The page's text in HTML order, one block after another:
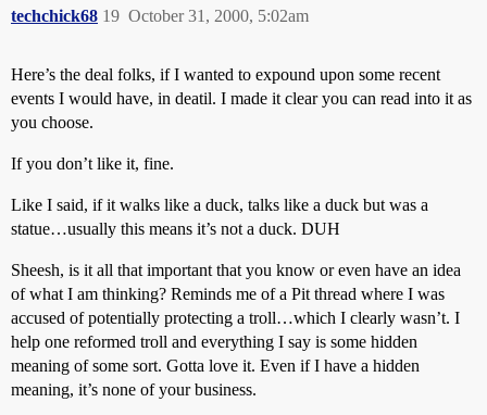
techchick68 October 31, 2000, 5:02am
19
Here’s the deal folks, if I wanted to expound upon some recent
events I would have, in deatil. I made it clear you can read into it as
you choose.
If you don’t like it, fine.
Like I said, if it walks like a duck, talks like a duck but was a
statue…usually this means it’s not a duck. DUH
Sheesh, is it all that important that you know or even have an idea
of what I am thinking? Reminds me of a Pit thread where I was
accused of potentially protecting a troll…which I clearly wasn’t. I
help one reformed troll and everything I say is some hidden
meaning of some sort. Gotta love it. Even if I have a hidden
meaning, it’s none of your business.